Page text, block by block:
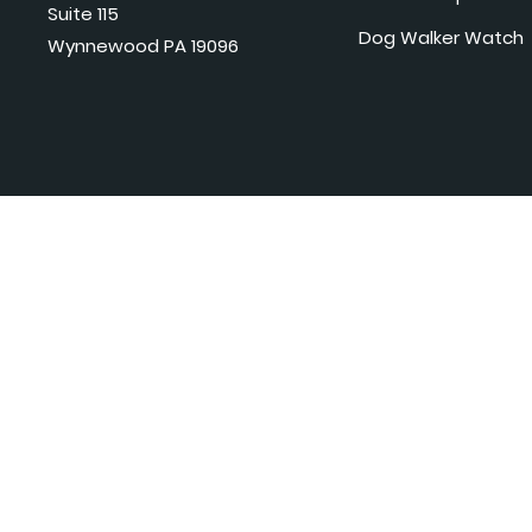
Suite 115
Wynnewood PA 19096
Dog Walker Watch